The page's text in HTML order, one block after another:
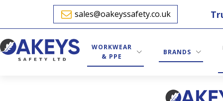
sales@oakeyssafety.co.uk
WORKWEAR
& PPE
BRANDS